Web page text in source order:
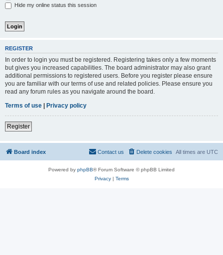
Hide my online status this session
REGISTER
In order to login you must be registered. Registering takes only a few moments
but gives you increased capabilities. The board administrator may also grant
additional permissions to registered users. Before you register please ensure
you are familiar with our terms of use and related policies. Please ensure you
read any forum rules as you navigate around the board.
Terms of use
Privacy policy
Register
Board index All times are UTC
Delete cookies
Contact us
Powered by phpBB® Forum Software © phpBB Limited
Privacy| Terms